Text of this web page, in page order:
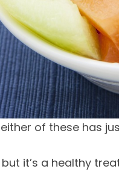
of these has
but it’s a healthy